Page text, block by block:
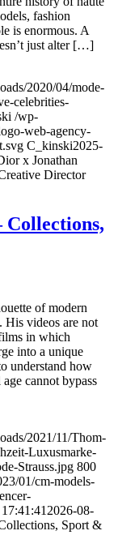
fashion
is enormous. A
just alter […]
2020/04/mode-
celebrities-
/wp-
web-agency-
C_kinski2025-
x Jonathan
Director
Collections,
of modern
His videos are not
in which
into a unique
understand how
cannot bypass
2021/11/Thom-
Luxusmarke-
Strauss.jpg 800
01/cm-models-
2026-08-
Sport &